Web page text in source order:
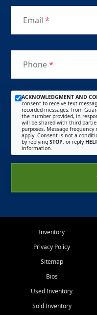
Email *
Phone*
ACKNOWLEDGMENT AND
consent to receive text
recorded messages, from
the number provided, in
will be shared with third
purposes. Message frequency
apply. Consent is not a
by replying STOP, or reply
information.
Inventory
Privacy Policy
Sitemap
Bios
Used Inventory
Sold Inventory